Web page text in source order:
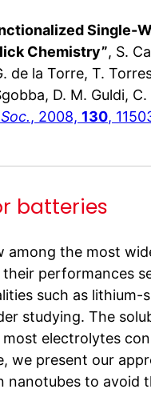
Single-
Chemistry”, S.
de la Torre, T.
D. M. Guldi,
, 2008, 130,
batteries
among the most
performances
such as lithium-
studying. The
electrolytes
we present our
nanotubes to avoid